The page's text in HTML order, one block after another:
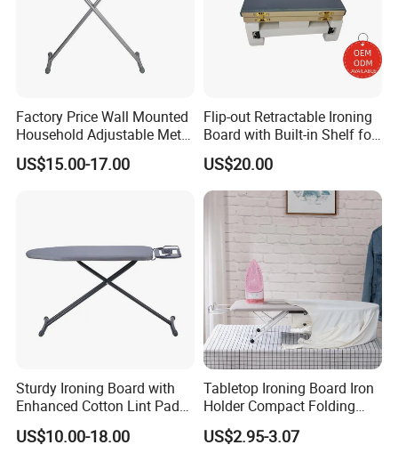
Factory Price Wall Mounted
Household Adjustable Metal
Foldable Ironing Board
US$15.00-17.00
Flip-out Retractable Ironing
Board with Built-in Shelf for
Iron & Accessories in
Wardrobe Hardware Supply
US$20.00
Sturdy Ironing Board with
Enhanced Cotton Lint Pad
for Efficiency
US$10.00-18.00
Tabletop Ironing Board Iron
Holder Compact Folding
Legs Cover Pad Space
Saver
US$2.95-3.07